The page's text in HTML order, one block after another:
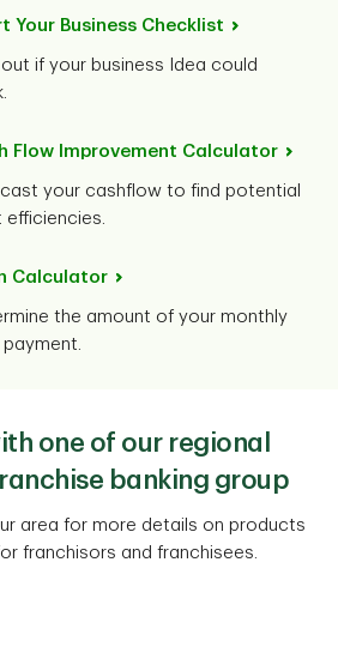
Your Business Checklist
out if your business Idea could
Flow Improvement Calculator
your cashflow to find potential
efficiencies.
Calculator
the amount of your monthly
payment.
one of our regional
banking group
area for more details on products
franchisors and franchisees.